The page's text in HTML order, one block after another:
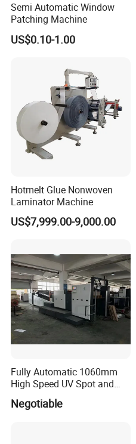
Semi Automatic Window
Patching Machine
US$0.10-1.00
Hotmelt Glue Nonwoven
Laminator Machine
US$7,999.00-9,000.00
Fully Automatic 1060mm
High Speed UV Spot and
Coating/Varnishingmachine
Negotiable